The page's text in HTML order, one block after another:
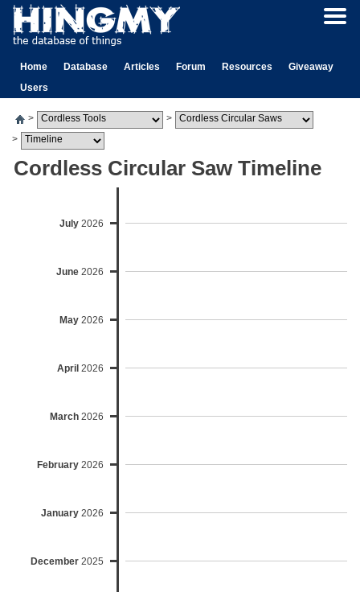
Home Database Articles Forum Resources
Giveaway
Users
>
>
>
Cordless Circular Saw Timeline
July 2026
June 2026
May 2026
April 2026
March 2026
February 2026
January 2026
December 2025